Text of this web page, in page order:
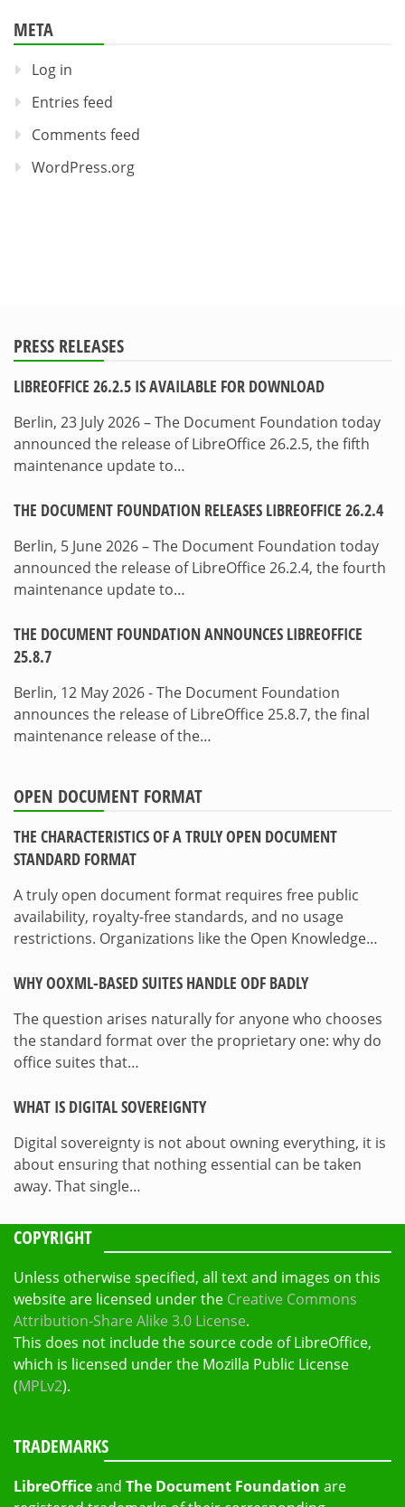
META
Log in
Entries feed
Comments feed
WordPress.org
PRESS RELEASES
LIBREOFFICE 26.2.5 IS AVAILABLE FOR DOWNLOAD
Berlin, 23 July 2026 – The Document Foundation today
announced the release of LibreOffice 26.2.5, the fifth
maintenance update to…
THE DOCUMENT FOUNDATION RELEASES LIBREOFFICE 26.2.4
Berlin, 5 June 2026 – The Document Foundation today
announced the release of LibreOffice 26.2.4, the fourth
maintenance update to…
THE DOCUMENT FOUNDATION ANNOUNCES LIBREOFFICE
25.8.7
Berlin, 12 May 2026 - The Document Foundation
announces the release of LibreOffice 25.8.7, the final
maintenance release of the…
OPEN DOCUMENT FORMAT
THE CHARACTERISTICS OF A TRULY OPEN DOCUMENT
STANDARD FORMAT
A truly open document format requires free public
availability, royalty-free standards, and no usage
restrictions. Organizations like the Open Knowledge…
WHY OOXML-BASED SUITES HANDLE ODF BADLY
The question arises naturally for anyone who chooses
the standard format over the proprietary one: why do
office suites that…
WHAT IS DIGITAL SOVEREIGNTY
Digital sovereignty is not about owning everything, it is
about ensuring that nothing essential can be taken
away. That single…
COPYRIGHT
Unless otherwise specified, all text and images on this
website are licensed under the Creative Commons
Attribution-Share Alike 3.0 License.
This does not include the source code of LibreOffice,
which is licensed under the Mozilla Public License
(MPLv2).
TRADEMARKS
LibreOfficeand The Document Foundation are